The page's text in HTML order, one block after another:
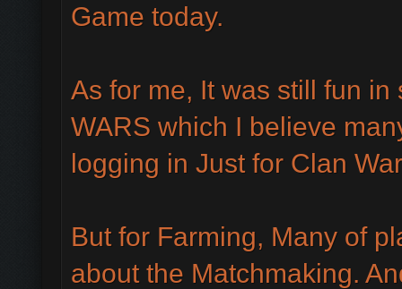
Game today.
As for me, It was still fun
WARS which I believe
logging in Just for Clan
But for Farming, Many of
about the Matchmaking.